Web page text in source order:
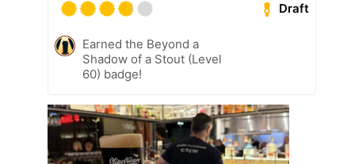
Draft
Earned the Beyond a
Shadow of a Stout (Level
60) badge!